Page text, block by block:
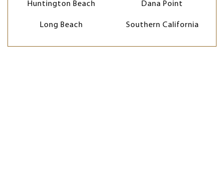
Huntington Beach Dana Point
Long Beach Southern California